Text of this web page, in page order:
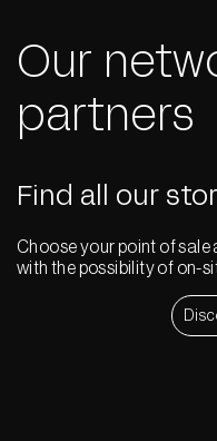
Our
partners
Find all our
Choose your point of sale
with the possibility of on-